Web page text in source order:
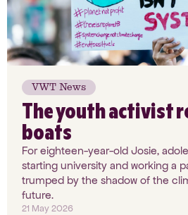
VWT News
The youth activist
boats
For eighteen-year-old Josie,
starting university and working a
trumped by the shadow of the
future.
21 May 2026